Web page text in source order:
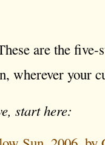
are the five-
wherever your
start here: